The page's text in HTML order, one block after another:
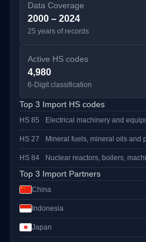
Data Coverage
2000 – 2024
25 years of records
Active HS codes
4,980
6-Digit classification
Top 3 Import HS codes
HS 85
HS 27
HS 84
Top 3 Import Partners
China
Indonesia
Japan